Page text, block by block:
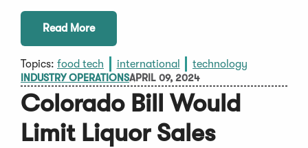
Read More
Topics: food tech international technology
INDUSTRY OPERATIONSAPRIL 09, 2024
Colorado Bill Would
Limit Liquor Sales